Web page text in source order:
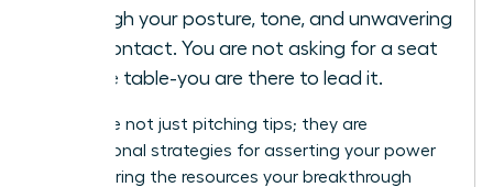
through your posture, tone, and unwavering
eye contact. You are not asking for a seat
at the table-you are there to lead it.
These are not just pitching tips; they are
foundational strategies for asserting your power
and securing the resources your breakthrough